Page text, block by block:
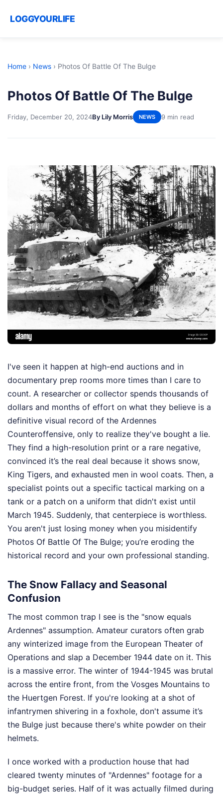
LOGGYOURLIFE
Home › News › Photos Of Battle Of The Bulge
Photos Of Battle Of The Bulge
Friday, December 20, 2024By Lily Morris NEWS 9 min read
I've seen it happen at high-end auctions and in
documentary prep rooms more times than I care to
count. A researcher or collector spends thousands of
dollars and months of effort on what they believe is a
definitive visual record of the Ardennes
Counteroffensive, only to realize they've bought a lie.
They find a high-resolution print or a rare negative,
convinced it’s the real deal because it shows snow,
King Tigers, and exhausted men in wool coats. Then, a
specialist points out a specific tactical marking on a
tank or a patch on a uniform that didn't exist until
March 1945. Suddenly, that centerpiece is worthless.
You aren't just losing money when you misidentify
Photos Of Battle Of The Bulge; you’re eroding the
historical record and your own professional standing.
The Snow Fallacy and Seasonal
Confusion
The most common trap I see is the "snow equals
Ardennes" assumption. Amateur curators often grab
any winterized image from the European Theater of
Operations and slap a December 1944 date on it. This
is a massive error. The winter of 1944-1945 was brutal
across the entire front, from the Vosges Mountains to
the Huertgen Forest. If you're looking at a shot of
infantrymen shivering in a foxhole, don't assume it’s
the Bulge just because there's white powder on their
helmets.
I once worked with a production house that had
cleared twenty minutes of "Ardennes" footage for a
big-budget series. Half of it was actually filmed during